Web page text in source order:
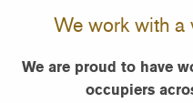
We work with a
We are proud to have
occupiers